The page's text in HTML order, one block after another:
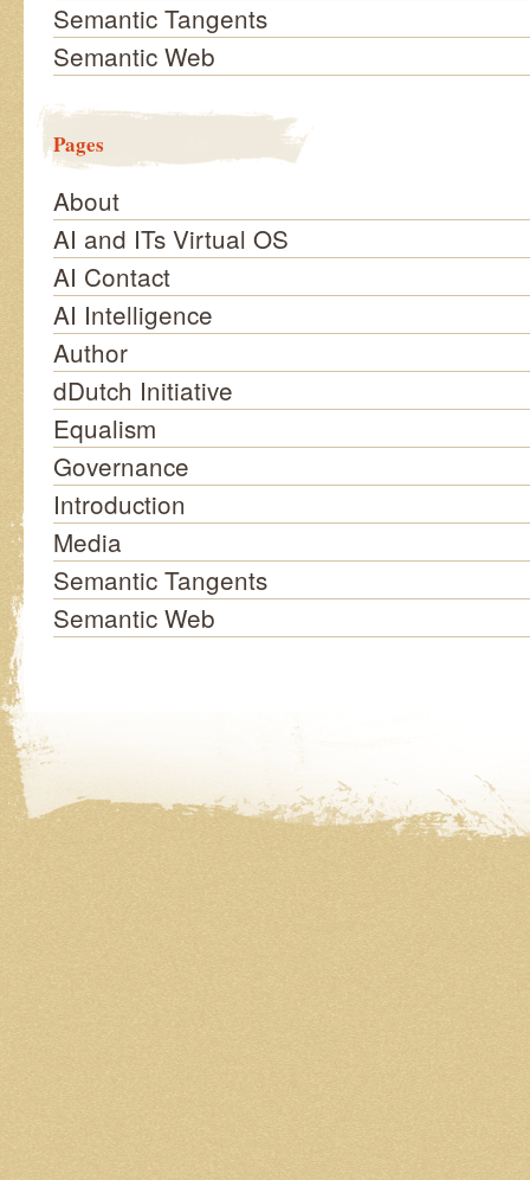
Semantic Tangents
Semantic Web
Pages
About
AI and ITs Virtual OS
AI Contact
AI Intelligence
Author
dDutch Initiative
Equalism
Governance
Introduction
Media
Semantic Tangents
Semantic Web